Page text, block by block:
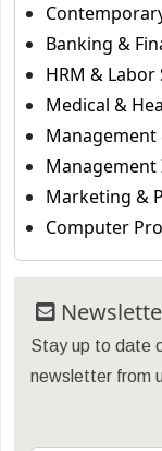
Banking &
HRM & Labor
Medical &
Management
Marketing &
Computer
Stay up to date
newsletter from